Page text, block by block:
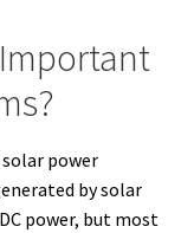
power
by solar
power, but most